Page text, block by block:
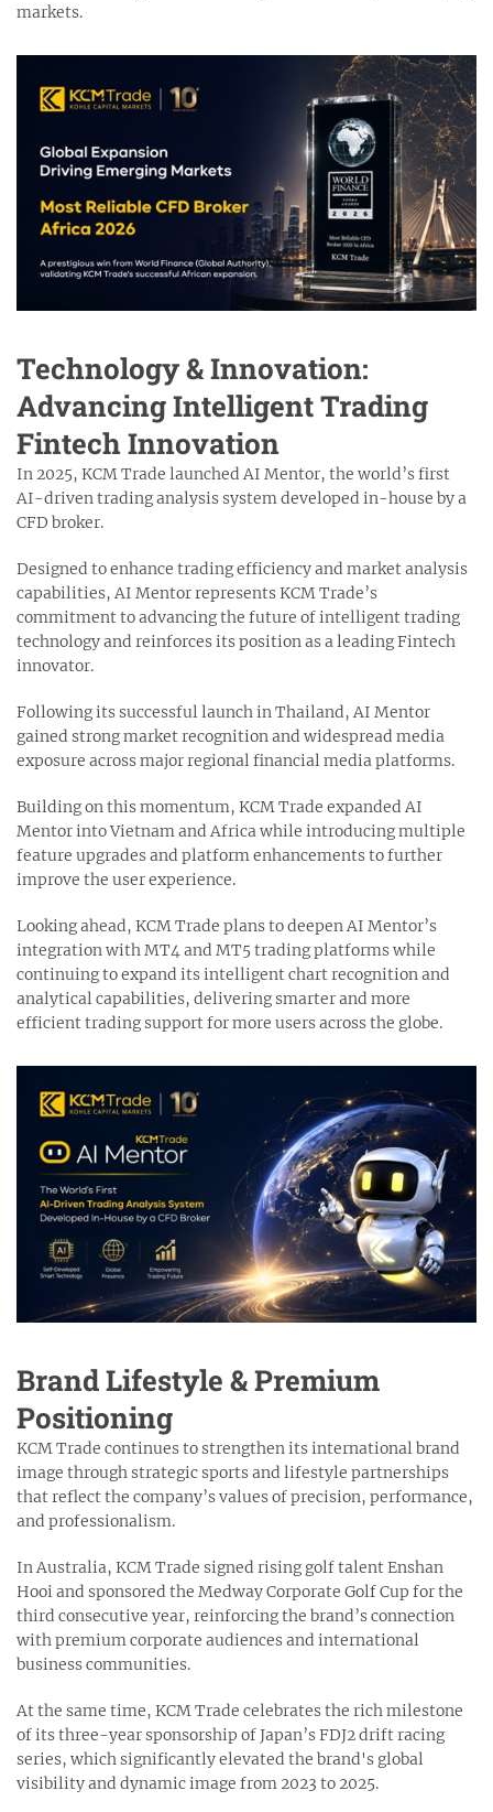
markets.
Technology & Innovation:
Advancing Intelligent Trading
Fintech Innovation
In 2025, KCM Trade launched AI Mentor, the world’s first
AI-driven trading analysis system developed in-house by a
CFD broker.
Designed to enhance trading efficiency and market analysis
capabilities, AI Mentor represents KCM Trade’s
commitment to advancing the future of intelligent trading
technology and reinforces its position as a leading Fintech
innovator.
Following its successful launch in Thailand, AI Mentor
gained strong market recognition and widespread media
exposure across major regional financial media platforms.
Building on this momentum, KCM Trade expanded AI
Mentor into Vietnam and Africa while introducing multiple
feature upgrades and platform enhancements to further
improve the user experience.
Looking ahead, KCM Trade plans to deepen AI Mentor’s
integration with MT4 and MT5 trading platforms while
continuing to expand its intelligent chart recognition and
analytical capabilities, delivering smarter and more
efficient trading support for more users across the globe.
Brand Lifestyle & Premium
Positioning
KCM Trade continues to strengthen its international brand
image through strategic sports and lifestyle partnerships
that reflect the company’s values of precision, performance,
and professionalism.
In Australia, KCM Trade signed rising golf talent Enshan
Hooi and sponsored the Medway Corporate Golf Cup for the
third consecutive year, reinforcing the brand’s connection
with premium corporate audiences and international
business communities.
At the same time, KCM Trade celebrates the rich milestone
of its three-year sponsorship of Japan’s FDJ2 drift racing
series, which significantly elevated the brand's global
visibility and dynamic image from 2023 to 2025.